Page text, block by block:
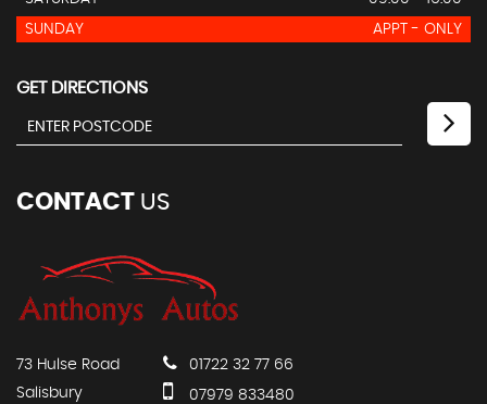
SUNDAY
APPT - ONLY
GET DIRECTIONS
CONTACT US
73 Hulse Road
Salisbury
01722 32 77 66
07979 833480